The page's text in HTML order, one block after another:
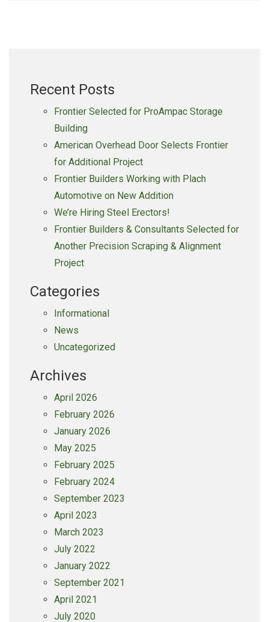
Recent Posts
Frontier Selected for ProAmpac Storage
Building
American Overhead Door Selects Frontier
for Additional Project
Frontier Builders Working with Plach
Automotive on New Addition
We’re Hiring Steel Erectors!
Frontier Builders & Consultants Selected for
Another Precision Scraping & Alignment
Project
Categories
Informational
News
Uncategorized
Archives
April 2026
February 2026
January 2026
May 2025
February 2025
February 2024
September 2023
April 2023
March 2023
July 2022
January 2022
September 2021
April 2021
July 2020